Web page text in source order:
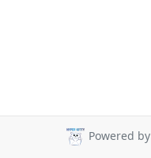
Powered by